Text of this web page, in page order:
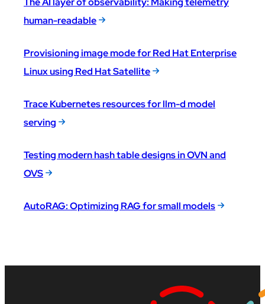
human-readable
Provisioning image mode for Red Hat Enterprise
Linux using Red Hat Satellite
Trace Kubernetes resources for llm-d model
serving
Testing modern hash table designs in OVN and
OVS
AutoRAG: Optimizing RAG for small models